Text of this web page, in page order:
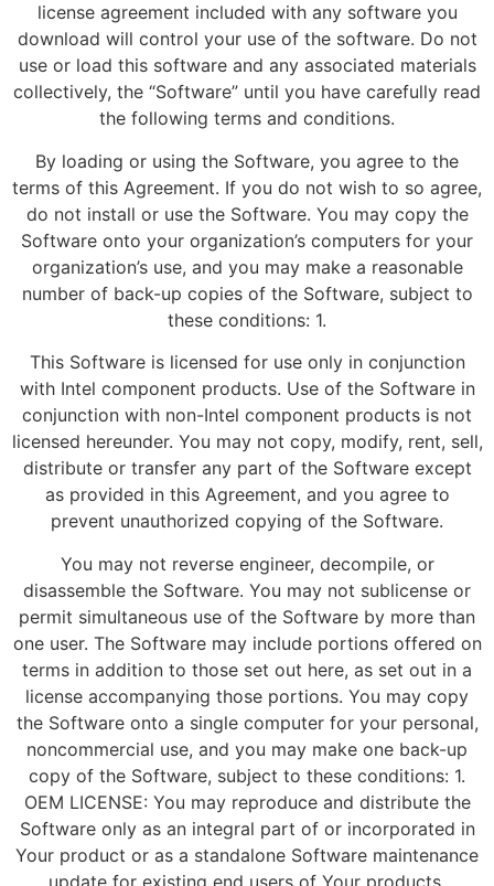
license agreement included with any software you
download will control your use of the software. Do not
use or load this software and any associated materials
collectively, the “Software” until you have carefully read
the following terms and conditions.
By loading or using the Software, you agree to the
terms of this Agreement. If you do not wish to so agree,
do not install or use the Software. You may copy the
Software onto your organization’s computers for your
organization’s use, and you may make a reasonable
number of back-up copies of the Software, subject to
these conditions: 1.
This Software is licensed for use only in conjunction
with Intel component products. Use of the Software in
conjunction with non-Intel component products is not
licensed hereunder. You may not copy, modify, rent, sell,
distribute or transfer any part of the Software except
as provided in this Agreement, and you agree to
prevent unauthorized copying of the Software.
You may not reverse engineer, decompile, or
disassemble the Software. You may not sublicense or
permit simultaneous use of the Software by more than
one user. The Software may include portions offered on
terms in addition to those set out here, as set out in a
license accompanying those portions. You may copy
the Software onto a single computer for your personal,
noncommercial use, and you may make one back-up
copy of the Software, subject to these conditions: 1.
OEM LICENSE: You may reproduce and distribute the
Software only as an integral part of or incorporated in
Your product or as a standalone Software maintenance
update for existing end users of Your products,